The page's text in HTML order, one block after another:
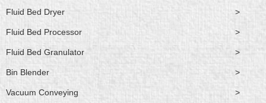
Fluid Bed Dryer >
Fluid Bed Processor >
Fluid Bed Granulator >
Bin Blender >
Vacuum Conveying >